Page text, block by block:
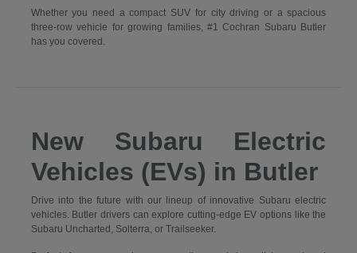
Whether you need a compact SUV for city driving or a spacious
three-row vehicle for growing families, #1 Cochran Subaru Butler
has you covered.
New Subaru Electric
Vehicles (EVs) in Butler
Drive into the future with our lineup of innovative Subaru electric
vehicles. Butler drivers can explore cutting-edge EV options like the
Subaru Uncharted, Solterra, or Trailseeker.